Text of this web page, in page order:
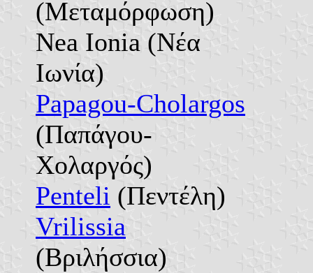
(Μεταμόρφωση)
Nea Ionia (Νέα
Ιωνία)
Papagou-Cholargos
(Παπάγου-
Χολαργός)
Penteli (Πεντέλη)
Vrilissia
(Βριλήσσια)